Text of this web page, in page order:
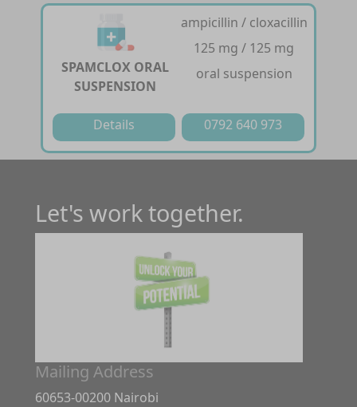
SPAMCLOX ORAL
SUSPENSION
ampicillin / cloxacillin
125 mg / 125 mg
oral suspension
Details 0792 640 973
Let's work together.
Mailing Address
60653-00200 Nairobi